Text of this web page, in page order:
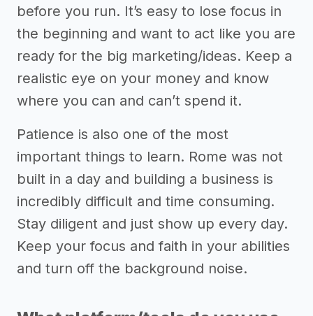
before you run. It’s easy to lose focus in
the beginning and want to act like you are
ready for the big marketing/ideas. Keep a
realistic eye on your money and know
where you can and can’t spend it.
Patience is also one of the most
important things to learn. Rome was not
built in a day and building a business is
incredibly difficult and time consuming.
Stay diligent and just show up every day.
Keep your focus and faith in your abilities
and turn off the background noise.